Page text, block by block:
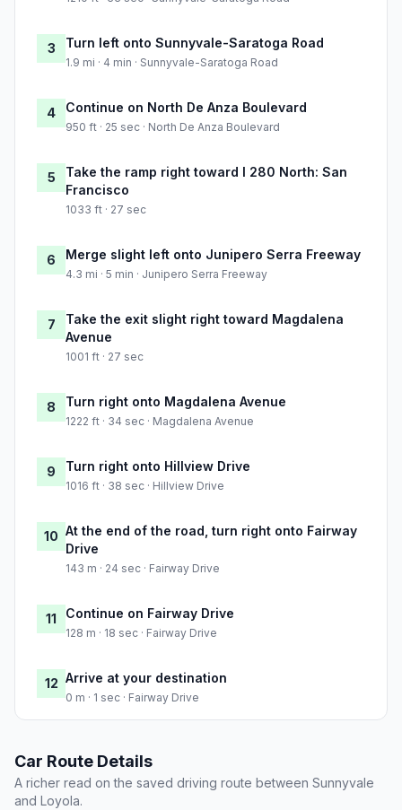
3 Turn left onto Sunnyvale-Saratoga Road
1.9 mi · 4 min · Sunnyvale-Saratoga Road
4 Continue on North De Anza Boulevard
950 ft · 25 sec · North De Anza Boulevard
5
Take the ramp right toward I 280 North: San
Francisco
1033 ft · 27 sec
6 Merge slight left onto Junipero Serra Freeway
4.3 mi · 5 min · Junipero Serra Freeway
7
Take the exit slight right toward Magdalena
Avenue
1001 ft · 27 sec
8 Turn right onto Magdalena Avenue
1222 ft · 34 sec · Magdalena Avenue
9 Turn right onto Hillview Drive
1016 ft · 38 sec · Hillview Drive
10 At the end of the road, turn right onto Fairway
Drive
143 m · 24 sec · Fairway Drive
11 Continue on Fairway Drive
128 m · 18 sec · Fairway Drive
12 Arrive at your destination
0 m · 1 sec · Fairway Drive
Car Route Details
A richer read on the saved driving route between Sunnyvale
and Loyola.